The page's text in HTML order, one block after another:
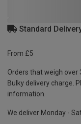
Standard
From £5
Orders that weigh over
Bulky delivery charge.
information.
We deliver Monday -